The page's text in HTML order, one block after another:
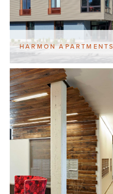
HARMON APARTMENTS